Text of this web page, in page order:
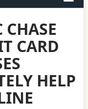
CARD
HELP